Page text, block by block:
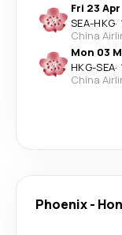
Fri 23 Apr
SEA-HKG·
China
Mon 03
HKG-SEA·
China
Phoenix-